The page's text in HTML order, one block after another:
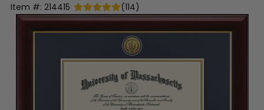
Item #: 214415 (114)